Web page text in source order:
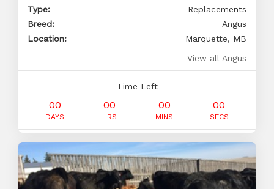
Type:
Replacements
Breed:
Angus
Location:
Marquette, MB
View all Angus
Time Left
00 00 00 00
DAYS HRS MINS SECS